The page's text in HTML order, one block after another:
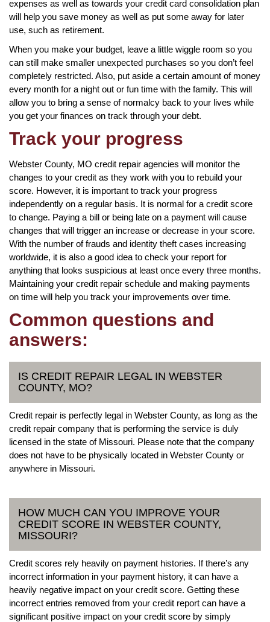
expenses as well as towards your credit card consolidation plan
will help you save money as well as put some away for later
use, such as retirement.
When you make your budget, leave a little wiggle room so you
can still make smaller unexpected purchases so you don’t feel
completely restricted. Also, put aside a certain amount of money
every month for a night out or fun time with the family. This will
allow you to bring a sense of normalcy back to your lives while
you get your finances on track through your debt.
Track your progress
Webster County, MO credit repair agencies will monitor the
changes to your credit as they work with you to rebuild your
score. However, it is important to track your progress
independently on a regular basis. It is normal for a credit score
to change. Paying a bill or being late on a payment will cause
changes that will trigger an increase or decrease in your score.
With the number of frauds and identity theft cases increasing
worldwide, it is also a good idea to check your report for
anything that looks suspicious at least once every three months.
Maintaining your credit repair schedule and making payments
on time will help you track your improvements over time.
Common questions and
answers:
IS CREDIT REPAIR LEGAL IN WEBSTER
COUNTY, MO?
Credit repair is perfectly legal in Webster County, as long as the
credit repair company that is performing the service is duly
licensed in the state of Missouri. Please note that the company
does not have to be physically located in Webster County or
anywhere in Missouri.
HOW MUCH CAN YOU IMPROVE YOUR
CREDIT SCORE IN WEBSTER COUNTY,
MISSOURI?
Credit scores rely heavily on payment histories. If there’s any
incorrect information in your payment history, it can have a
heavily negative impact on your credit score. Getting these
incorrect entries removed from your credit report can have a
significant positive impact on your credit score by simply